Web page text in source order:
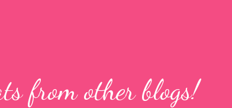
from other blogs!